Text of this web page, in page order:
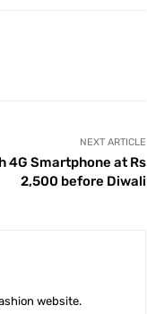
NEXT ARTICLE
4G Smartphone at Rs
2,500 before Diwali
website.